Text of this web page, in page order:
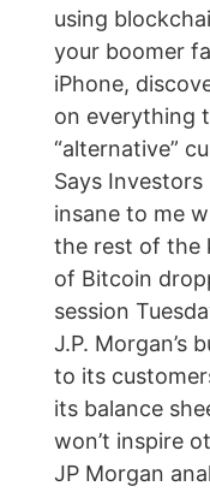
using
your boomer
iPhone,
on everything
“alternative”
Says
insane to me
the rest of the
of Bitcoin
session
J.P. Morgan’s
to its
its balance
won’t inspire
JP Morgan